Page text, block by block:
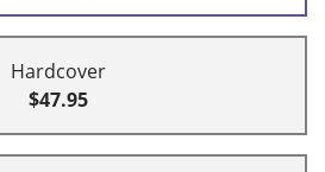
Hardcover
$47.95